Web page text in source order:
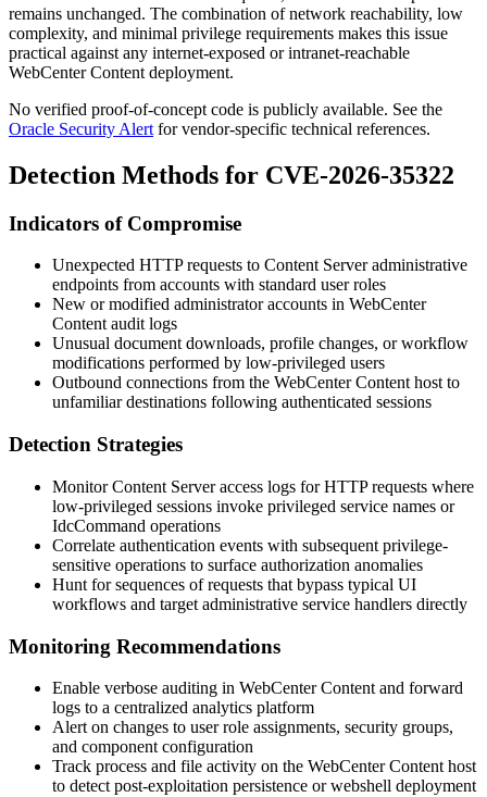
remains unchanged. The combination of network reachability, low
complexity, and minimal privilege requirements makes this issue
practical against any internet-exposed or intranet-reachable
WebCenter Content deployment.
No verified proof-of-concept code is publicly available. See the
Oracle Security Alert for vendor-specific technical references.
Detection Methods for CVE-2026-35322
Indicators of Compromise
Unexpected HTTP requests to Content Server administrative
endpoints from accounts with standard user roles
New or modified administrator accounts in WebCenter
Content audit logs
Unusual document downloads, profile changes, or workflow
modifications performed by low-privileged users
Outbound connections from the WebCenter Content host to
unfamiliar destinations following authenticated sessions
Detection Strategies
Monitor Content Server access logs for HTTP requests where
low-privileged sessions invoke privileged service names or
IdcCommand operations
Correlate authentication events with subsequent privilege-
sensitive operations to surface authorization anomalies
Hunt for sequences of requests that bypass typical UI
workflows and target administrative service handlers directly
Monitoring Recommendations
Enable verbose auditing in WebCenter Content and forward
logs to a centralized analytics platform
Alert on changes to user role assignments, security groups,
and component configuration
Track process and file activity on the WebCenter Content host
to detect post-exploitation persistence or webshell deployment